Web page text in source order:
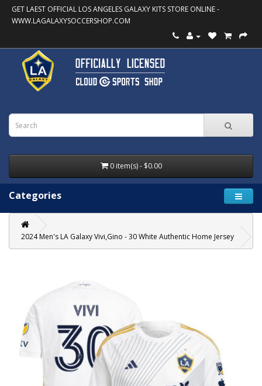
GET LAEST OFFICIAL LOS ANGELES GALAXY KITS STORE ONLINE -
WWW.LAGALAXYSOCCERSHOP.COM
0 item(s) - $0.00
Categories
2024 Men's LA Galaxy Vivi,Gino - 30 White Authentic Home Jersey